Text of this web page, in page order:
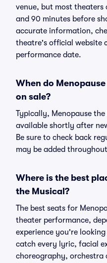
venue, but most theaters
and 90 minutes before
accurate information,
theatre's official website
performance date.
When do
on sale?
Typically, Menopause
available shortly after
Be sure to check back
may be added
Where is the best
the Musical?
The best seats for
theater performance,
experience you're
catch every lyric, facial
choreography, orchestra